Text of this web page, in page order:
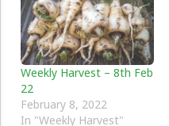
Weekly Harvest – 8th Feb
22
February 8, 2022
In "Weekly Harvest"